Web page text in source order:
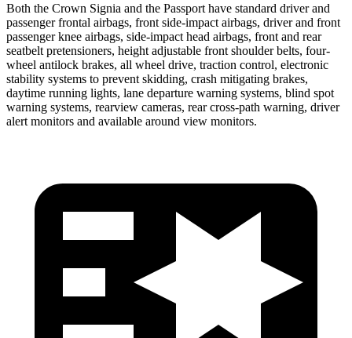
Both the Crown Signia and the Passport have standard driver and
passenger frontal airbags, front side-impact airbags, driver and front
passenger knee airbags, side-impact head airbags, front and rear
seatbelt pretensioners, height adjustable front shoulder belts, four-
wheel antilock brakes, all wheel drive, traction control, electronic
stability systems to prevent skidding, crash mitigating brakes,
daytime running lights, lane departure warning systems, blind spot
warning systems, rearview cameras, rear cross-path warning, driver
alert monitors and available around view monitors.